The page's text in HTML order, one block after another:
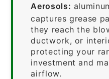
Aerosols:
captures grease
they reach the
ductwork, or
protecting your
investment and
airflow.